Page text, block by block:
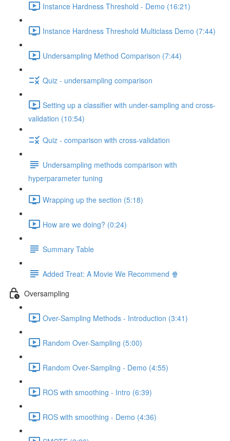
Instance Hardness Threshold - Demo (16:21)
Instance Hardness Threshold Multiclass Demo (7:44)
Undersampling Method Comparison (7:44)
Quiz - undersampling comparison
Setting up a classifier with under-sampling and cross-
validation (10:54)
Quiz - comparison with cross-validation
Undersampling methods comparison with
hyperparameter tuning
Wrapping up the section (5:18)
How are we doing? (0:24)
Summary Table
Added Treat: A Movie We Recommend 🍿
Oversampling
Over-Sampling Methods - Introduction (3:41)
Random Over-Sampling (5:00)
Random Over-Sampling - Demo (4:55)
ROS with smoothing - Intro (6:39)
ROS with smoothing - Demo (4:36)